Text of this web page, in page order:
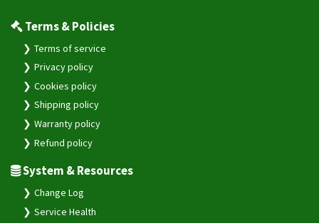
Terms & Policies
Terms of service
Privacy policy
Cookies policy
Shipping policy
Warranty policy
Refund policy
System & Resources
Change Log
Service Health